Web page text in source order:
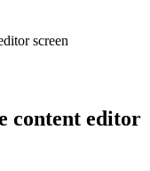
screen
content editor